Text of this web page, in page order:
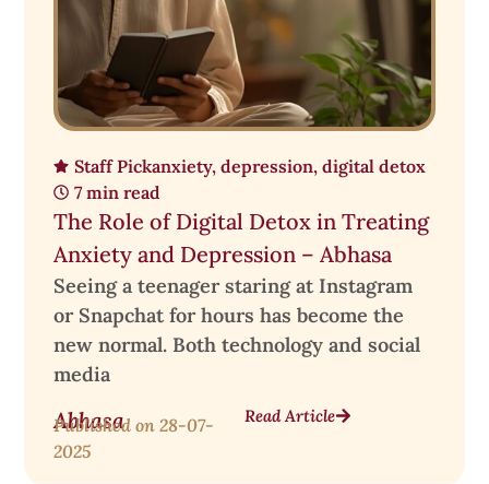
Staff Pickanxiety, depression, digital detox
7 min read
The Role of Digital Detox in Treating
Anxiety and Depression – Abhasa
Seeing a teenager staring at Instagram
or Snapchat for hours has become the
new normal. Both technology and social
media
Abhasa
Published on 28-07-
2025
Read Article